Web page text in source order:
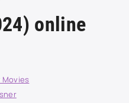
online
Movies